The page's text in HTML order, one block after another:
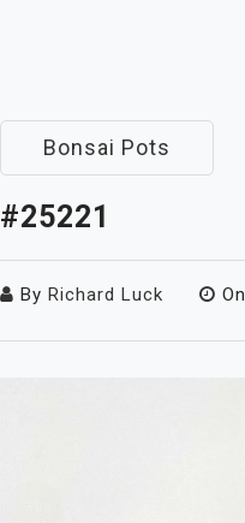
Bonsai Pots
#25221
By Richard Luck On